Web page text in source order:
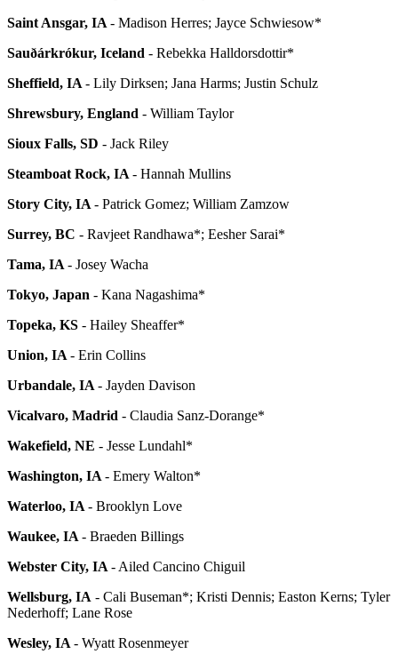
Saint Ansgar, IA - Madison Herres; Jayce Schwiesow*
Sauðárkrókur, Iceland - Rebekka Halldorsdottir*
Sheffield, IA - Lily Dirksen; Jana Harms; Justin Schulz
Shrewsbury, England - William Taylor
Sioux Falls, SD - Jack Riley
Steamboat Rock, IA - Hannah Mullins
Story City, IA - Patrick Gomez; William Zamzow
Surrey, BC - Ravjeet Randhawa*; Eesher Sarai*
Tama, IA - Josey Wacha
Tokyo, Japan - Kana Nagashima*
Topeka, KS - Hailey Sheaffer*
Union, IA - Erin Collins
Urbandale, IA - Jayden Davison
Vicalvaro, Madrid - Claudia Sanz-Dorange*
Wakefield, NE - Jesse Lundahl*
Washington, IA - Emery Walton*
Waterloo, IA - Brooklyn Love
Waukee, IA - Braeden Billings
Webster City, IA - Ailed Cancino Chiguil
Wellsburg, IA - Cali Buseman*; Kristi Dennis; Easton Kerns; Tyler
Nederhoff; Lane Rose
Wesley, IA - Wyatt Rosenmeyer